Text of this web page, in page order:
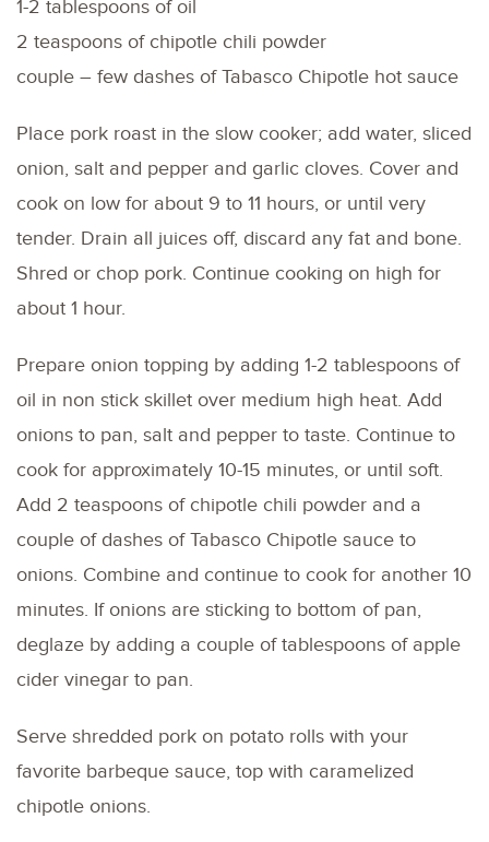
1-2 tablespoons of oil
2 teaspoons of chipotle chili powder
couple – few dashes of Tabasco Chipotle hot sauce
Place pork roast in the slow cooker; add water, sliced
onion, salt and pepper and garlic cloves. Cover and
cook on low for about 9 to 11 hours, or until very
tender. Drain all juices off, discard any fat and bone.
Shred or chop pork. Continue cooking on high for
about 1 hour.
Prepare onion topping by adding 1-2 tablespoons of
oil in non stick skillet over medium high heat. Add
onions to pan, salt and pepper to taste. Continue to
cook for approximately 10-15 minutes, or until soft.
Add 2 teaspoons of chipotle chili powder and a
couple of dashes of Tabasco Chipotle sauce to
onions. Combine and continue to cook for another 10
minutes. If onions are sticking to bottom of pan,
deglaze by adding a couple of tablespoons of apple
cider vinegar to pan.
Serve shredded pork on potato rolls with your
favorite barbeque sauce, top with caramelized
chipotle onions.